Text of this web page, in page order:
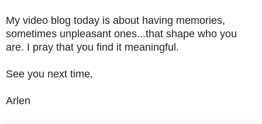
My video blog today is about having memories,
sometimes unpleasant ones...that shape who you
are. I pray that you find it meaningful.
See you next time,
Arlen